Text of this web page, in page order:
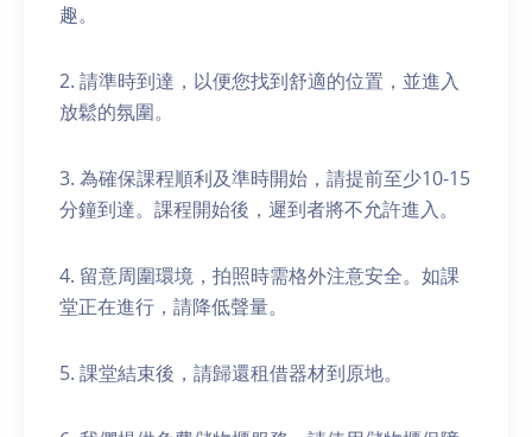
趣。
2. 請準時到達，以便您找到舒適的位置，並進入
放鬆的氛圍。
3. 為確保課程順利及準時開始，請提前至少10-15
分鐘到達。課程開始後，遲到者將不允許進入。
4. 留意周圍環境，拍照時需格外注意安全。如課
堂正在進行，請降低聲量。
5. 課堂結束後，請歸還租借器材到原地。